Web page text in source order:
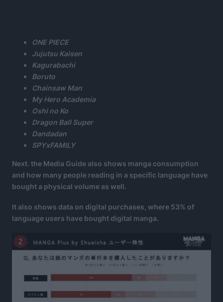
ONE PIECE
Jujutsu Kaisen
Kagurabachi
Boruto
Chainsaw Man
My Hero Academia
Oshi no Ko
Dragon Ball Super
Dandadan
SPYxFAMILY
Next. the Media Guide also shows manga consumption
and how many people reading in a specific language have
bought a physical volume as well.
It also shows data on digital purchases, where 53% of
language users have bought digital manga.